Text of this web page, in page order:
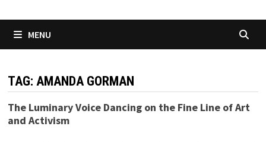
MENU
TAG: AMANDA GORMAN
The Luminary Voice Dancing on the Fine Line of Art
and Activism